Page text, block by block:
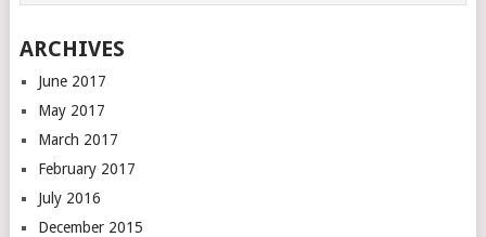
ARCHIVES
June 2017
May 2017
March 2017
February 2017
July 2016
December 2015